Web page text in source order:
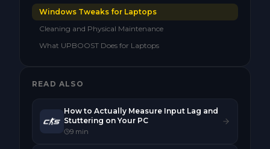
Windows Tweaks for Laptops
Cleaning and Physical Maintenance
What UPBOOST Does for Laptops
READ ALSO
How to Actually Measure Input Lag and
Stuttering on Your PC
9 min